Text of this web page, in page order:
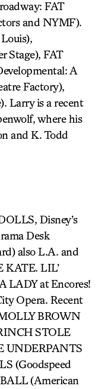
FAT
and NYMF).
Stage), FAT
A
Factory),
Larry is a recent
where his
and K. Todd
Disney’s
Desk
also L.A. and
KATE. LIL’
LADY at Encores!
Opera. Recent
BROWN
STOLE
UNDERPANTS
(Goodspeed
(American